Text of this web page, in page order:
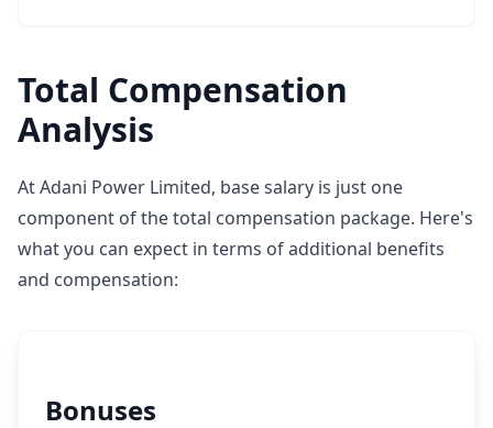
Total Compensation
Analysis
At Adani Power Limited, base salary is just one
component of the total compensation package. Here's
what you can expect in terms of additional benefits
and compensation:
Bonuses